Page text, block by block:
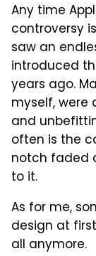
Any time
controversy
saw an
introduced
years ago.
myself, were
and
often is the
notch faded
to it.
As for me,
design at
all anymore.